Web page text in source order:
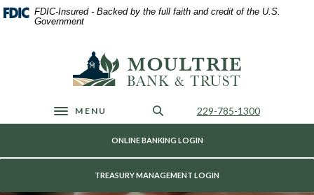
Home
Skip
Download
Acrobat
.pdf
FDIC-Insured - Backed by the full faith and credit of the U.S.
Government
Moultrie Bank & Trust
Toggle navigation
MENU
ONLINE BANKING LOGIN
TREASURY MANAGEMENT LOGIN
229-785-1300Call Us